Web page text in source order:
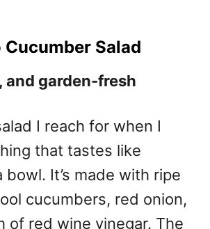
Cucumber Salad
and garden-fresh
I reach for when I
that tastes like
bowl. It’s made with ripe
cucumbers, red onion,
of red wine vinegar. The